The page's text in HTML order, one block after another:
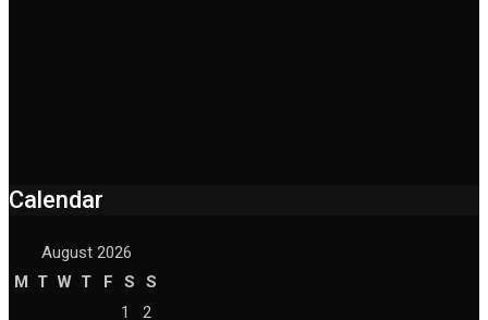
Calendar
August 2026
M T W T F S
S
1
2